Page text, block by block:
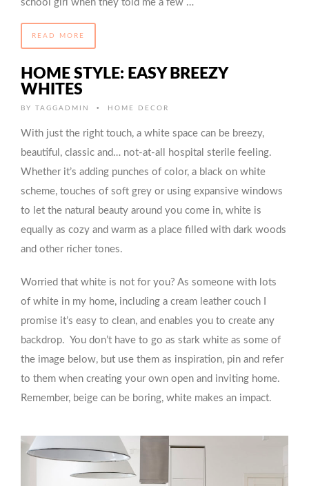
school girl when they told me a few …
READ MORE
HOME STYLE: EASY BREEZY
WHITES
BY TAGGADMIN • HOME DECOR
With just the right touch, a white space can be breezy,
beautiful, classic and… not-at-all hospital sterile feeling.
Whether it’s adding punches of color, a black on white
scheme, touches of soft grey or using expansive windows
to let the natural beauty around you come in, white is
equally as cozy and warm as a place filled with dark woods
and other richer tones.
Worried that white is not for you? As someone with lots
of white in my home, including a cream leather couch I
promise it’s easy to clean, and enables you to create any
backdrop. You don’t have to go as stark white as some of
the image below, but use them as inspiration, pin and refer
to them when creating your own open and inviting home.
Remember, beige can be boring, white makes an impact.